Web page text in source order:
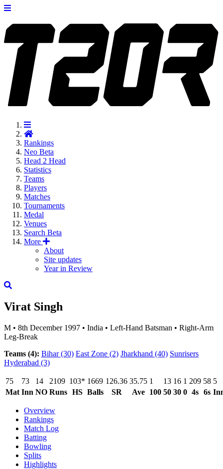
Rankings
Neo Beta
Head 2 Head
Statistics
Teams
Players
Matches
Tournaments
Medal
Venues
Search Beta
More
About
Site updates
Year in Review
Virat Singh
M • 8th December 1997 • India • Left-Hand Batsman • Right-Arm
Leg-Break
Teams (4): Bihar(30) East Zone (2) Jharkhand (40) Sunrisers
Hyderabad (3)
75 73 14 2109 103* 1669 126.36 35.75 1 13 16 1 209 58 5
Mat Inn NO Runs HS Balls SR Ave 100 50 30 0 4s 6s
Overview
Rankings
Match Log
Batting
Bowling
Splits
Highlights